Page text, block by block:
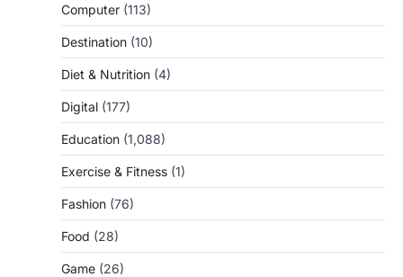
Computer (113)
Destination (10)
Diet & Nutrition (4)
Digital (177)
Education (1,088)
Exercise & Fitness (1)
Fashion (76)
Food (28)
Game (26)